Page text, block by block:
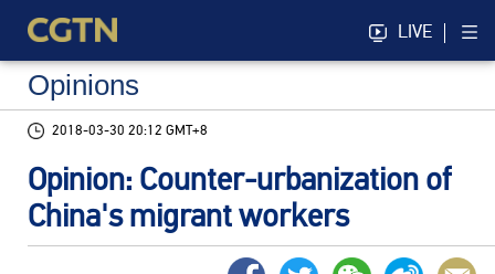
LIVE
Opinions
2018-03-30 20:12 GMT+8
Opinion: Counter-urbanization of
China's migrant workers